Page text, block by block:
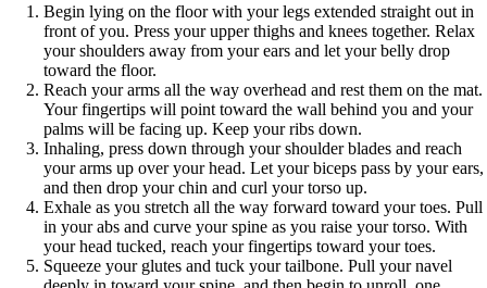
Begin lying on the floor with your legs extended straight out in
front of you. Press your upper thighs and knees together. Relax
your shoulders away from your ears and let your belly drop
toward the floor.
Reach your arms all the way overhead and rest them on the mat.
Your fingertips will point toward the wall behind you and your
palms will be facing up. Keep your ribs down.
Inhaling, press down through your shoulder blades and reach
your arms up over your head. Let your biceps pass by your ears,
and then drop your chin and curl your torso up.
Exhale as you stretch all the way forward toward your toes. Pull
in your abs and curve your spine as you raise your torso. With
your head tucked, reach your fingertips toward your toes.
Squeeze your glutes and tuck your tailbone. Pull your navel